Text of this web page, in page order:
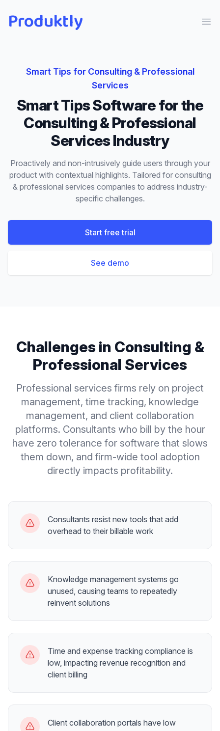
Produktly
Smart Tips for Consulting & Professional
Services
Smart TipsSoftware for the
Consulting & Professional
ServicesIndustry
Proactively and non-intrusively guide users through your
product with contextual highlights. Tailored for consulting
& professional services companies to address industry-
specific challenges.
Start free trial
See demo
Challenges in Consulting &
Professional Services
Professional services firms rely on project
management, time tracking, knowledge
management, and client collaboration
platforms. Consultants who bill by the hour
have zero tolerance for software that slows
them down, and firm-wide tool adoption
directly impacts profitability.
Consultants resist new tools that add
overhead to their billable work
Knowledge management systems go
unused, causing teams to repeatedly
reinvent solutions
Time and expense tracking compliance is
low, impacting revenue recognition and
client billing
Client collaboration portals have low